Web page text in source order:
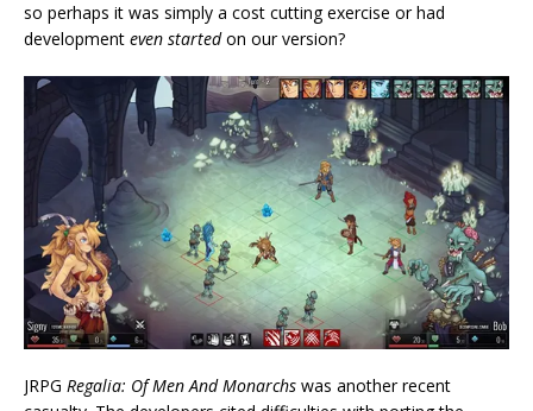
so perhaps it was simply a cost cutting exercise or had
development even startedon our version?
JRPG Regalia: Of Men And Monarchs was another recent